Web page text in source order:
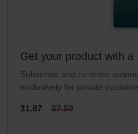
Get your product with a
Subscribe and re-order
exclusively for private
31.87 37.50